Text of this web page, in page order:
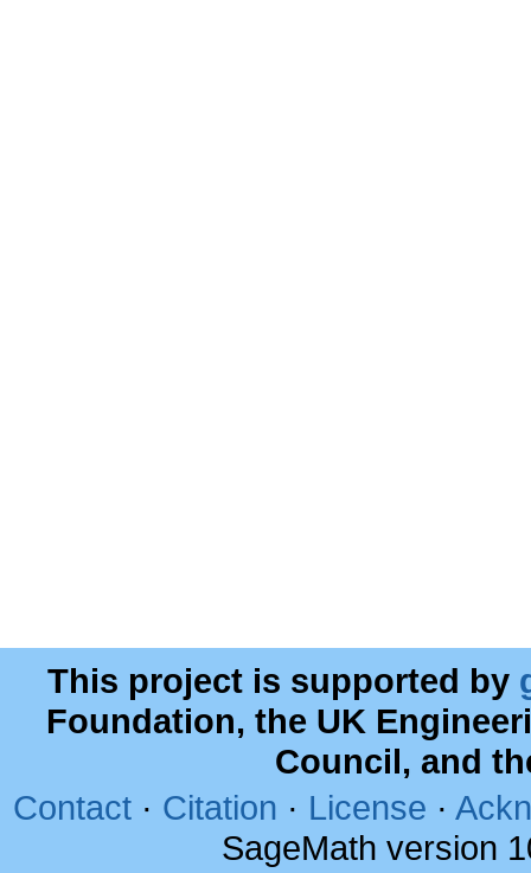
This project is supported by
Foundation, the UK
Council, and
Contact · Citation · License ·
SageMath version